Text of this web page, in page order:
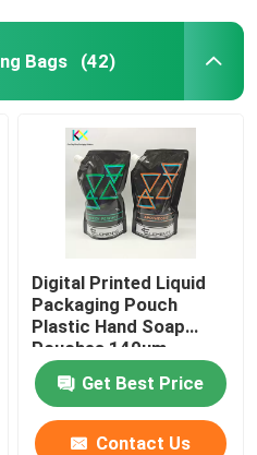
Bags (42)
Digital Printed Liquid
Packaging Pouch
Plastic Hand Soap
Pouches 140um
Get Best Price
Contact Us